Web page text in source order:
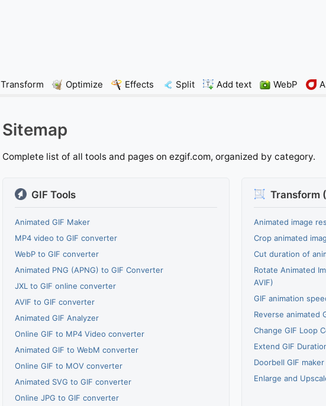
Transform Optimize Effects Split Add text WebP
Sitemap
Complete list of all tools and pages on ezgif.com, organized by category.
GIF Tools
Animated GIF Maker
MP4 video to GIF converter
WebP to GIF converter
Animated PNG (APNG) to GIF Converter
JXL to GIF online converter
AVIF to GIF converter
Animated GIF Analyzer
Online GIF to MP4 Video converter
Animated GIF to WebM converter
Online GIF to MOV converter
Animated SVG to GIF converter
Online JPG to GIF converter
Transform
Animated image
Crop animated
Cut duration of
Rotate Animated
AVIF)
GIF animation
Reverse animated
Change GIF Loop
Extend GIF
Doorbell GIF maker
Enlarge and